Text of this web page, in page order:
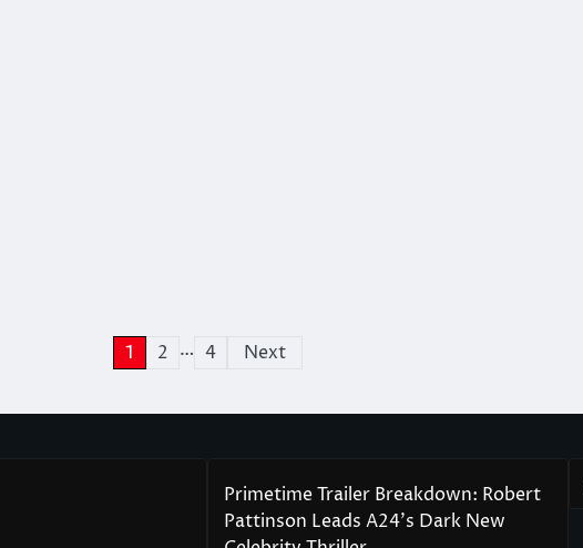
1 2 … 4 Next
Primetime Trailer Breakdown: Robert
Pattinson Leads A24’s Dark New